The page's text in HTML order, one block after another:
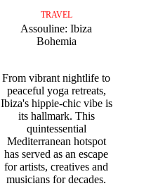
TRAVEL
Assouline: Ibiza
Bohemia
From vibrant nightlife to
peaceful yoga retreats,
Ibiza's hippie-chic vibe is
its hallmark. This
quintessential
Mediterranean hotspot
has served as an escape
for artists, creatives and
musicians for decades.